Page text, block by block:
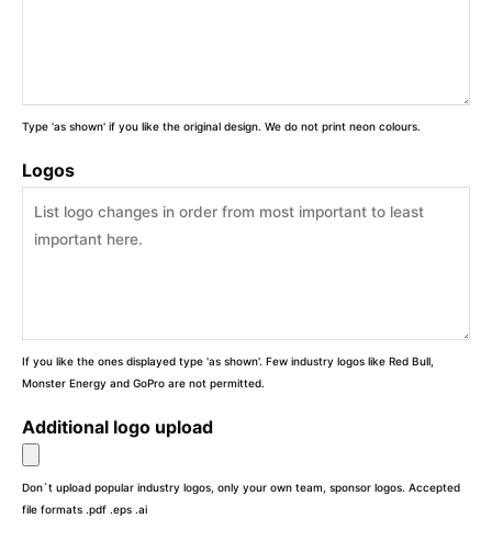
Type 'as shown' if you like the original design. We do not print neon colours.
Logos
If you like the ones displayed type 'as shown'. Few industry logos like Red Bull,
Monster Energy and GoPro are not permitted.
Additional logo upload
Don`t upload popular industry logos, only your own team, sponsor logos. Accepted
file formats .pdf .eps .ai